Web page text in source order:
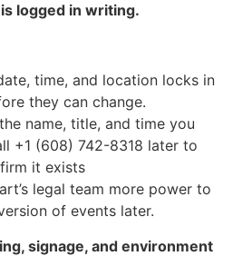
logged in writing.
time, and location locks in
they can change.
name, title, and time you
+1 (608) 742-8318 later to
it exists
legal team more power to
of events later.
signage, and environment